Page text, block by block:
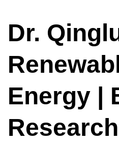
Dr.
Energy |